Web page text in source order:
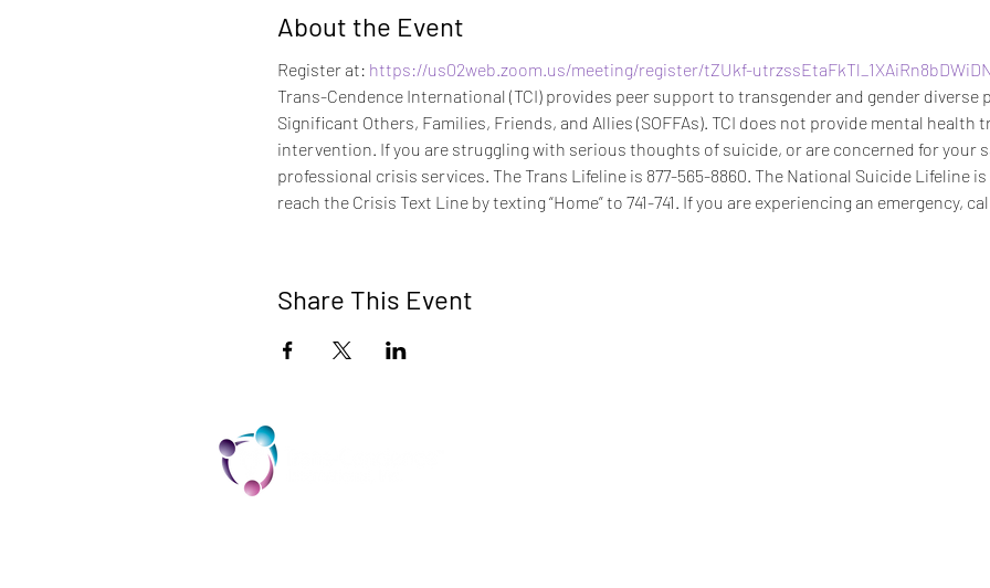
About the Event
Register at: https://us02web.zoom.us/meeting/register/tZUkf-
Trans-Cendence International (TCI) provides peer support to transgender and gender diverse
Significant Others, Families, Friends, and Allies (SOFFAs). TCI does not provide mental
intervention. If you are struggling with serious thoughts of suicide, or are concerned for your
professional crisis services. The Trans Lifeline is 877-565-8860. The National Suicide Lifeline
reach the Crisis Text Line by texting “Home” to 741-741. If you are experiencing an emergency,
Share This Event